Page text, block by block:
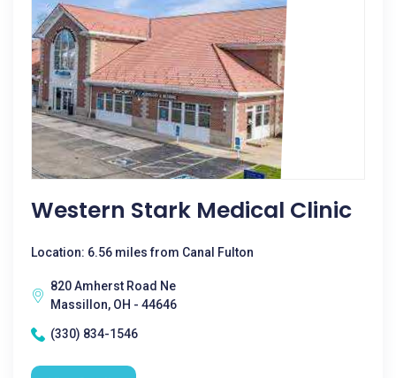
Western Stark Medical Clinic
Location: 6.56 miles from Canal Fulton
820 Amherst Road Ne
Massillon, OH - 44646
(330) 834-1546